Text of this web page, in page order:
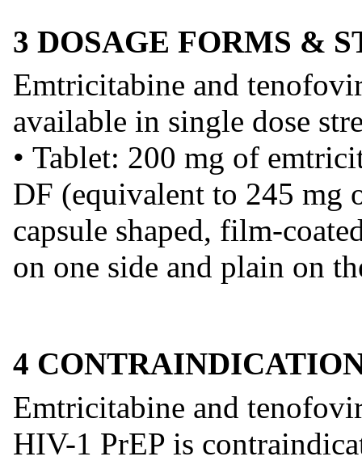
3 DOSAGE FORMS &
Emtricitabine and
available in single dose
• Tablet: 200 mg of
DF (equivalent to 245
capsule shaped, film-
on one side and plain on
4
Emtricitabine and
HIV-1 PrEP is